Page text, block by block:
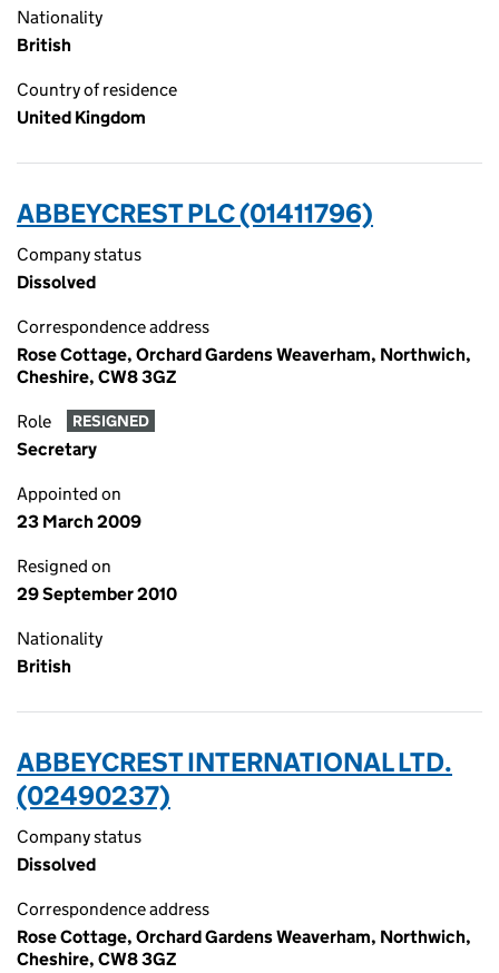
Nationality
British
Country of residence
United Kingdom
ABBEYCREST PLC (01411796)
Company status
Dissolved
Correspondence address
Rose Cottage, Orchard Gardens Weaverham, Northwich,
Cheshire, CW8 3GZ
Role RESIGNED
Secretary
Appointed on
23 March 2009
Resigned on
29 September 2010
Nationality
British
ABBEYCREST INTERNATIONAL LTD.
(02490237)
Company status
Dissolved
Correspondence address
Rose Cottage, Orchard Gardens Weaverham, Northwich,
Cheshire, CW8 3GZ